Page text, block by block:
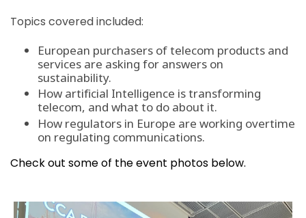
Topics covered included:
European purchasers of telecom products and
services are asking for answers on
sustainability.
How artificial Intelligence is transforming
telecom, and what to do about it.
How regulators in Europe are working overtime
on regulating communications.
Check out some of the event photos below.